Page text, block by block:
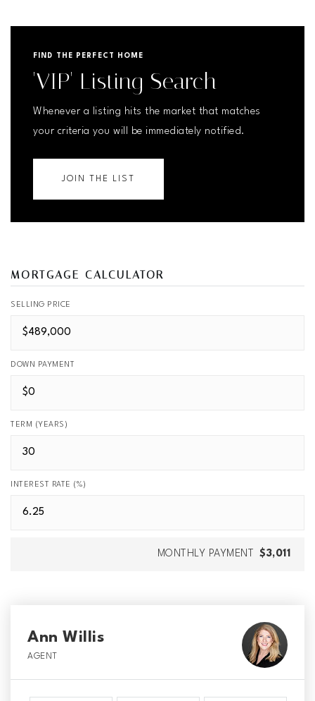
FIND THE PERFECT HOME
'VIP' Listing Search
Whenever a listing hits the market that matches
your criteria you will be immediately notified.
JOIN THE LIST
MORTGAGE CALCULATOR
SELLING PRICE
DOWN PAYMENT
TERM (YEARS)
INTEREST RATE (%)
MONTHLY PAYMENT $3,011
Ann Willis
AGENT